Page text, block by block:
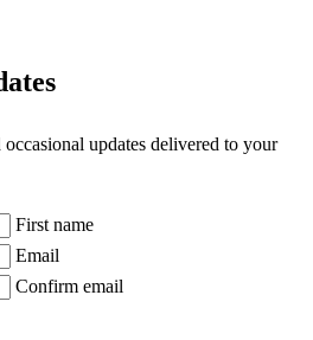
updates delivered to your
First name
Email
Confirm email